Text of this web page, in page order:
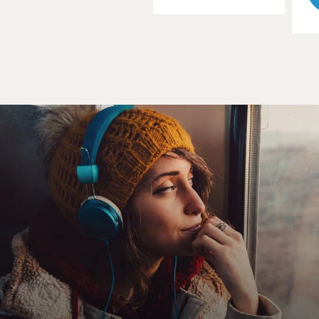
TOORPAKAI: Well, coming from that region, I feel that
it's a blessing for me that I lived life like a tomboy just
because I had all the freedom like boys have. I really
enjoyed my life when I was young, the freedom, but
before that I had some, you know, some incidents that I
- as a child I could really sense that it's not fair because
I'm different. I'm very strong and I can be equally good
So, you know, I saw girls that they were not allowed to
play football, to play, you know, outside, just those fun
games. And then some guy, you know, he treated me
really badly when they were playing volleyball match